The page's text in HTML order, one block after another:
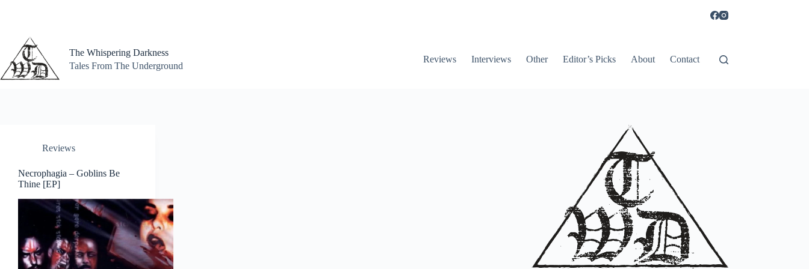
The Whispering Darkness
Tales From The Underground
Reviews Interviews Other Editor’s Picks About Contact
Reviews
Necrophagia – Goblins Be
Thine [EP]